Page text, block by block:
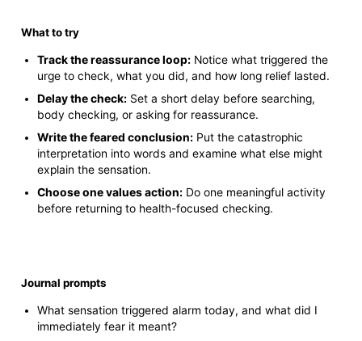
What to try
Track the reassurance loop: Notice what triggered the
urge to check, what you did, and how long relief lasted.
Delay the check: Set a short delay before searching,
body checking, or asking for reassurance.
Write the feared conclusion: Put the catastrophic
interpretation into words and examine what else might
explain the sensation.
Choose one values action: Do one meaningful activity
before returning to health-focused checking.
Journal prompts
What sensation triggered alarm today, and what did I
immediately fear it meant?